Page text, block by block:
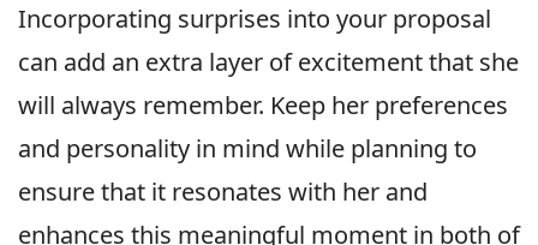
Incorporating surprises into your proposal
can add an extra layer of excitement that she
will always remember. Keep her preferences
and personality in mind while planning to
ensure that it resonates with her and
enhances this meaningful moment in both of